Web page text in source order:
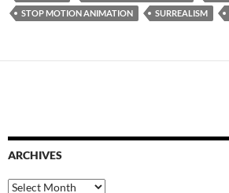
STOP MOTION ANIMATION
SURREALISM
ARCHIVES
Archives